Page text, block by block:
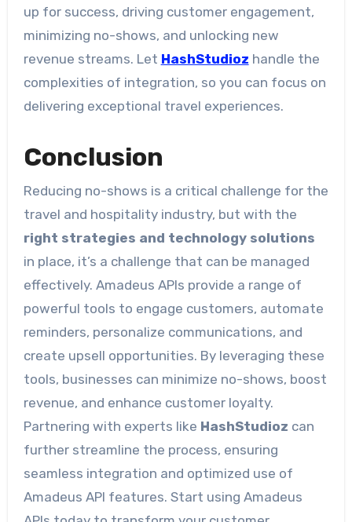
up for success, driving customer engagement,
minimizing no-shows, and unlocking new
revenue streams. Let HashStudioz handle the
complexities of integration, so you can focus on
delivering exceptional travel experiences.
Conclusion
Reducing no-shows is a critical challenge for the
travel and hospitality industry, but with the
right strategies and technology solutions
in place, it’s a challenge that can be managed
effectively. Amadeus APIs provide a range of
powerful tools to engage customers, automate
reminders, personalize communications, and
create upsell opportunities. By leveraging these
tools, businesses can minimize no-shows, boost
revenue, and enhance customer loyalty.
Partnering with experts like HashStudioz can
further streamline the process, ensuring
seamless integration and optimized use of
Amadeus API features. Start using Amadeus